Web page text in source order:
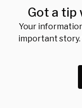
Got a
Your
important story.